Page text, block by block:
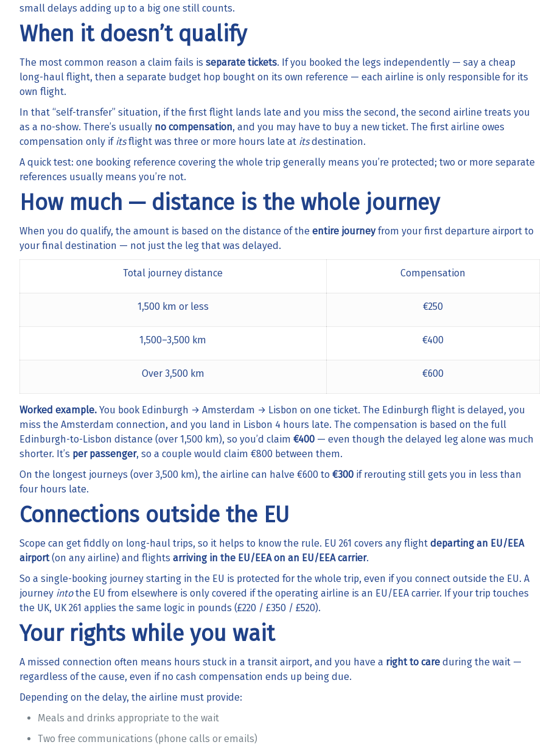
small delays adding up to a big one still counts.
When it doesn’t qualify
The most common reason a claim fails is separate tickets. If you booked the legs independently — say a cheap
long-haul flight, then a separate budget hop bought on its own reference — each airline is only responsible for its
own flight.
In that “self-transfer” situation, if the first flight lands late and you miss the second, the second airline treats you
as a no-show. There’s usually no compensation, and you may have to buy a new ticket. The first airline owes
compensation only ifitsflight was three or more hours late at itsdestination.
A quick test: one booking reference covering the whole trip generally means you’re protected; two or more separate
references usually means you’re not.
How much — distance is the whole journey
When you do qualify, the amount is based on the distance of the entire journeyfrom your first departure airport to
your final destination — not just the leg that was delayed.
Total journey distance Compensation
1,500 km or less €250
1,500–3,500 km €400
Over 3,500 km €600
Worked example.You book Edinburgh → Amsterdam → Lisbon on one ticket. The Edinburgh flight is delayed, you
miss the Amsterdam connection, and you land in Lisbon 4 hours late. The compensation is based on the full
Edinburgh-to-Lisbon distance (over 1,500 km), so you’d claim €400— even though the delayed leg alone was much
shorter. It’s per passenger, so a couple would claim €800 between them.
On the longest journeys (over 3,500 km), the airline can halve €600 to €300if rerouting still gets you in less than
four hours late.
Connections outside the EU
Scope can get fiddly on long-haul trips, so it helps to know the rule. EU 261 covers any flight departing an EU/EEA
airport(on any airline) and flights arriving in the EU/EEA on an EU/EEA carrier.
So a single-booking journey starting in the EU is protected for the whole trip, even if you connect outside the EU. A
journey intothe EU from elsewhere is only covered if the operating airline is an EU/EEA carrier. If your trip touches
the UK, UK 261 applies the same logic in pounds (£220 / £350 / £520).
Your rights while you wait
A missed connection often means hours stuck in a transit airport, and you have a right to careduring the wait —
regardless of the cause, even if no cash compensation ends up being due.
Depending on the delay, the airline must provide:
Meals and drinks appropriate to the wait
Two free communications (phone calls or emails)